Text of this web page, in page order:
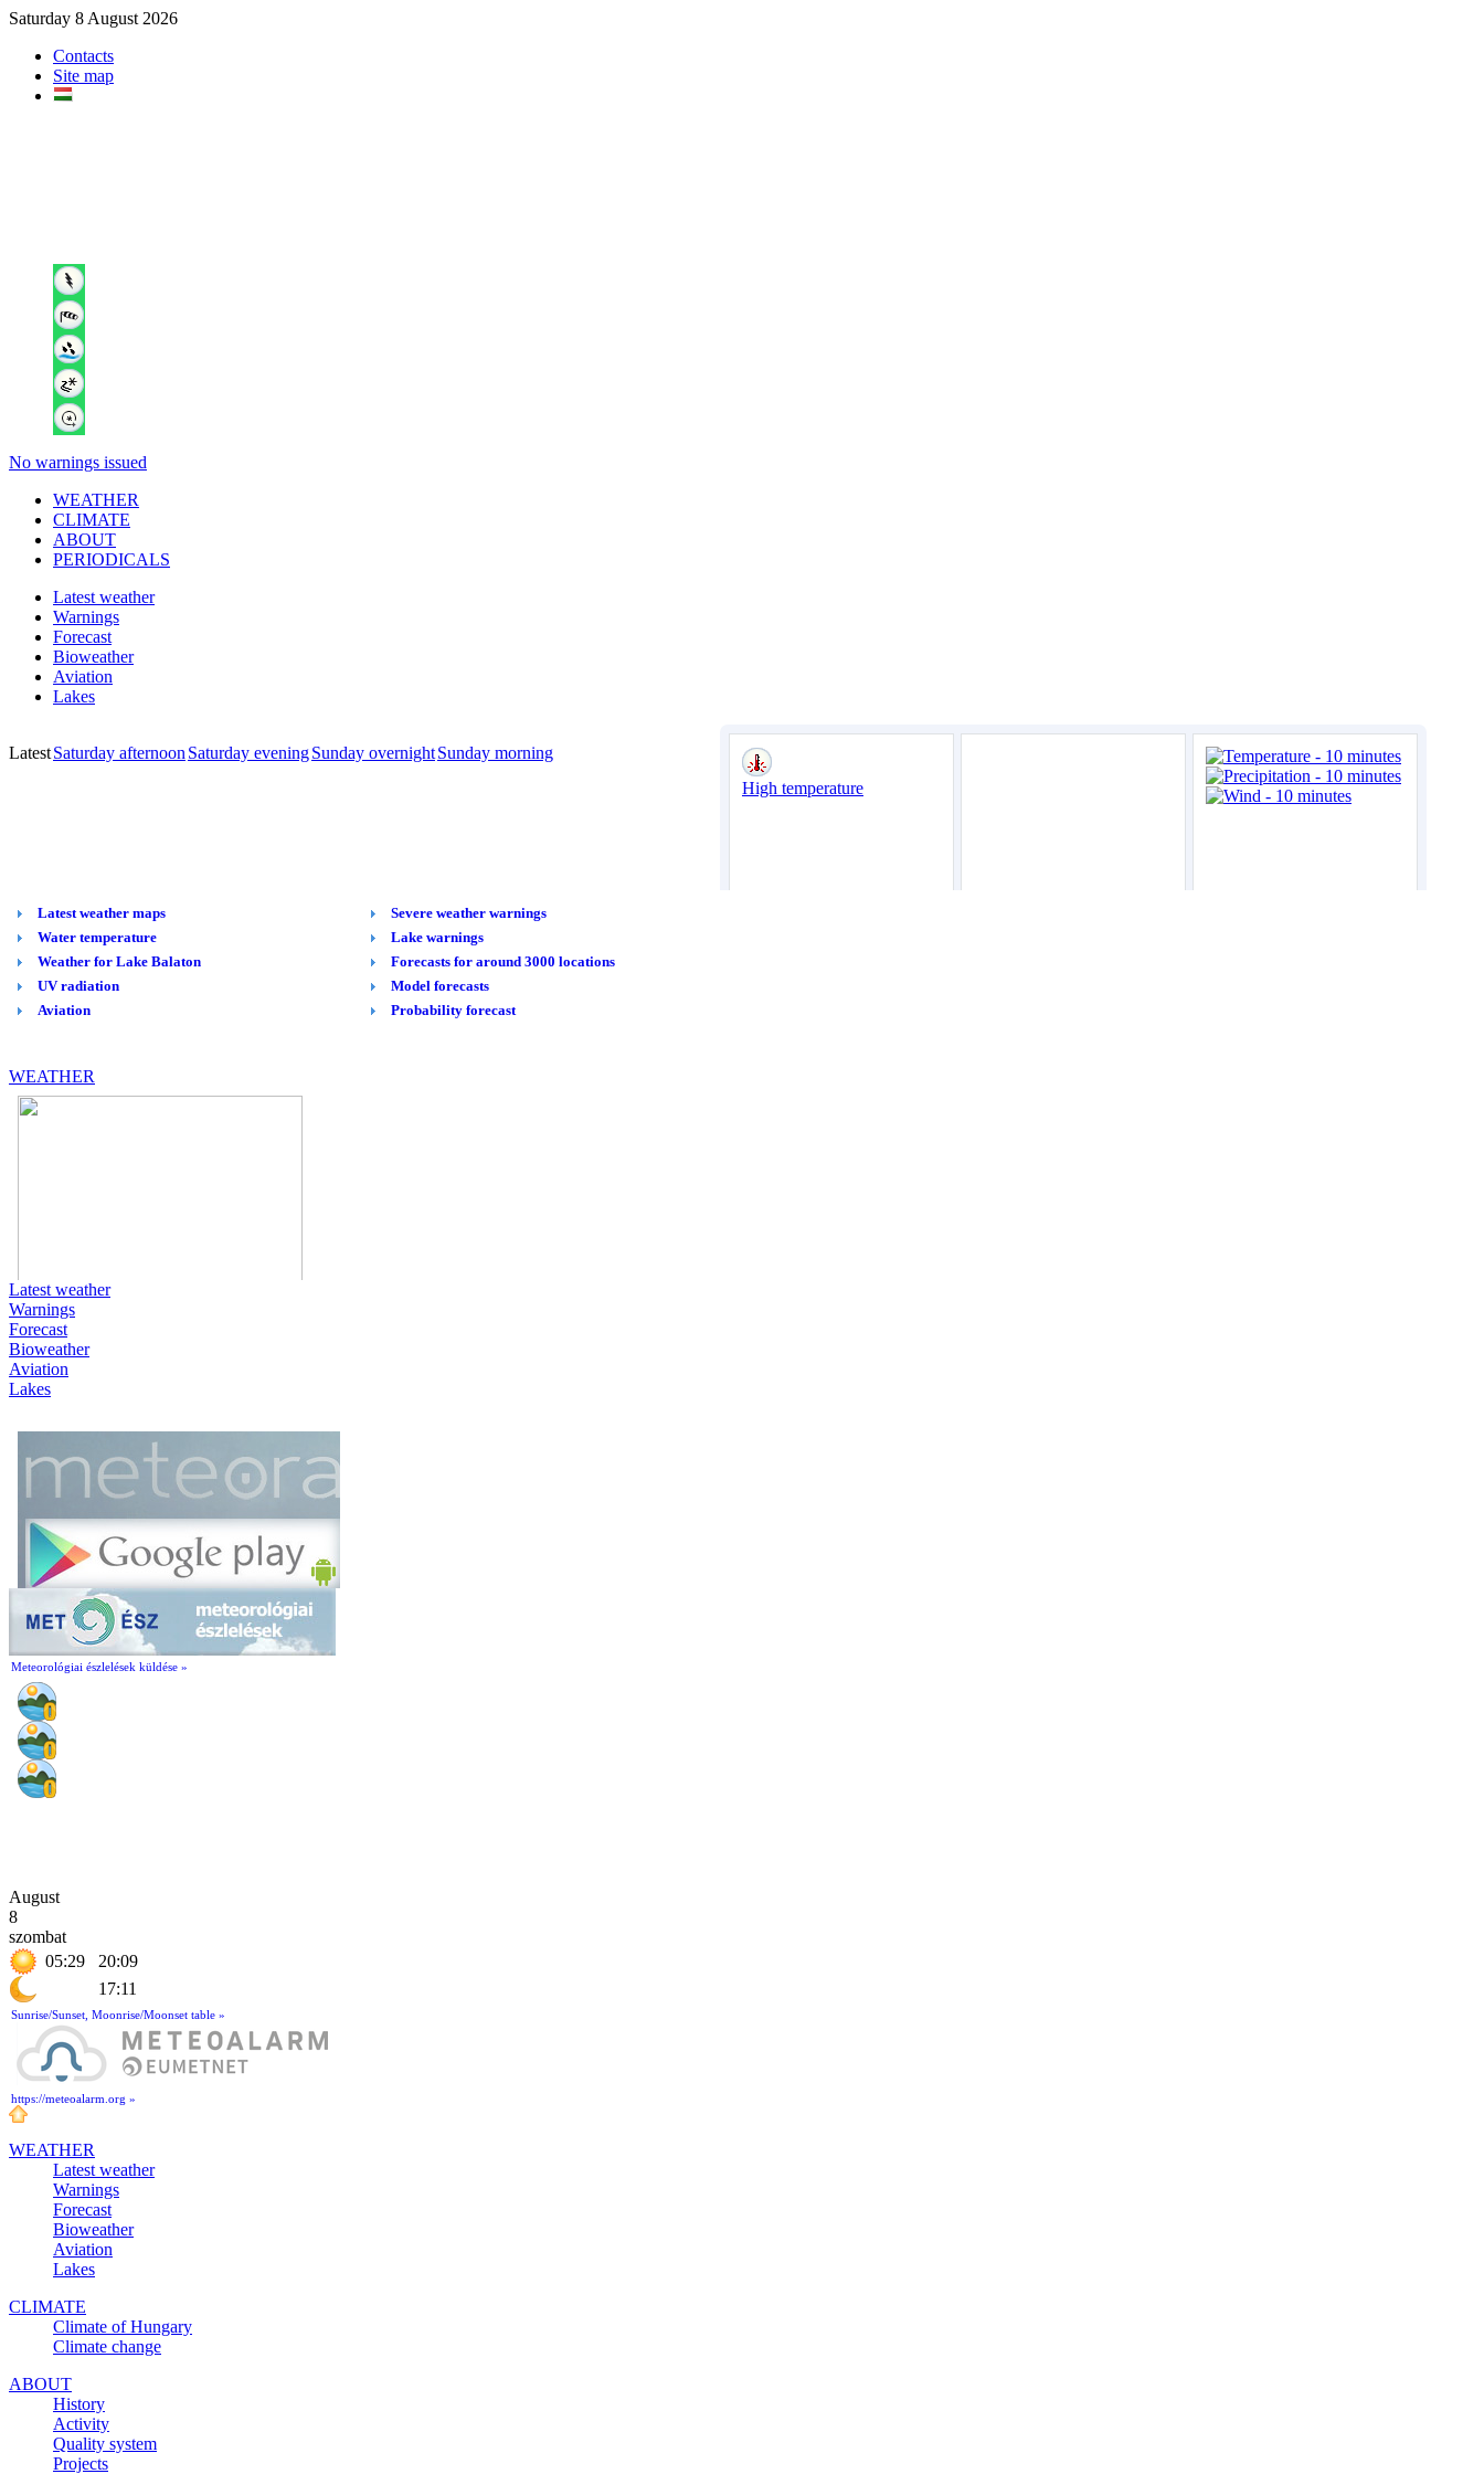
Saturday 8 August 2026
Contacts
Site map
No warnings issued
WEATHER
CLIMATE
ABOUT
PERIODICALS
Latest weather
Warnings
Forecast
Bioweather
Aviation
Lakes
WEATHER
Latest weather
Warnings
Forecast
Bioweather
Aviation
Lakes
Meteorológiai észlelések küldése »
August
8
szombat
05:29
20:09
17:11
Sunrise/Sunset, Moonrise/Moonset table »
https://meteoalarm.org »
WEATHER
Latest weather
Warnings
Forecast
Bioweather
Aviation
Lakes
CLIMATE
Climate of Hungary
Climate change
ABOUT
History
Activity
Quality system
Projects